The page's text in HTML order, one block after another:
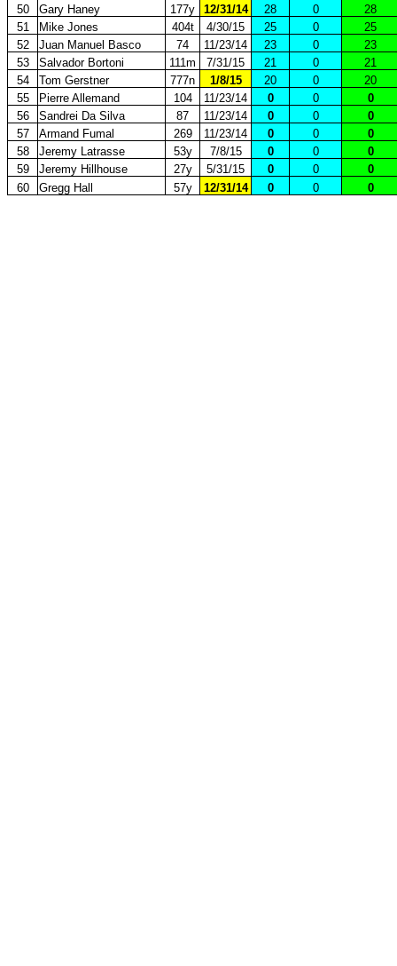
50
Gary Haney 177y 12/31/14 28 0
28
51
Mike Jones 404t 4/30/15 25 0
25
52
Juan Manuel Basco 74 11/23/14 23 0
23
53
Salvador Bortoni 111m 7/31/15 21 0
21
54
Tom Gerstner 777n 1/8/15 20 0
20
55
Pierre Allemand 104 11/23/14 0 0
0
56
Sandrei Da Silva 87 11/23/14 0 0
0
57
Armand Fumal 269 11/23/14 0 0
0
58
Jeremy Latrasse 53y 7/8/15 0 0
0
59
Jeremy Hillhouse 27y 5/31/15 0 0
0
60
Gregg Hall 57y 12/31/14 0 0 0